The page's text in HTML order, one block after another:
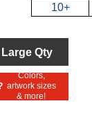
10+
Qty
Colors,
artwork sizes
& more!